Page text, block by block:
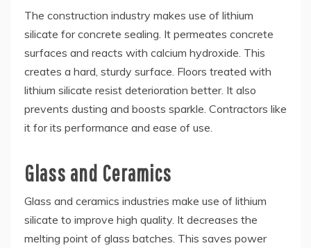
The construction industry makes use of lithium
silicate for concrete sealing. It permeates concrete
surfaces and reacts with calcium hydroxide. This
creates a hard, sturdy surface. Floors treated with
lithium silicate resist deterioration better. It also
prevents dusting and boosts sparkle. Contractors like
it for its performance and ease of use.
Glass and Ceramics
Glass and ceramics industries make use of lithium
silicate to improve high quality. It decreases the
melting point of glass batches. This saves power